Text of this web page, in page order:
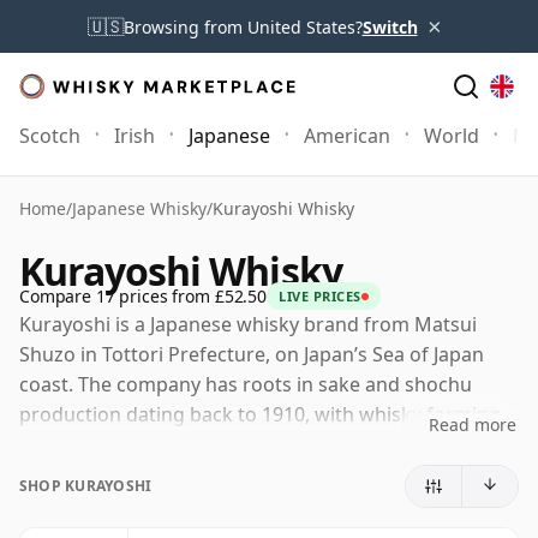
🇺🇸Browsing from United States?Switch ×
Scotch Irish Japanese American World
Home/Japanese Whisky/Kurayoshi Whisky
Kurayoshi Whisky
Compare 17 prices from £52.50 LIVE PRICES
Kurayoshi is a Japanese whisky brand from Matsui
Shuzo in Tottori Prefecture, on Japan’s Sea of Japan
coast. The company has roots in sake and shochu
production dating back to 1910, with whisky forming
Matsui single malts, gin and liqueurs.
Read more
SHOP KURAYOSHI